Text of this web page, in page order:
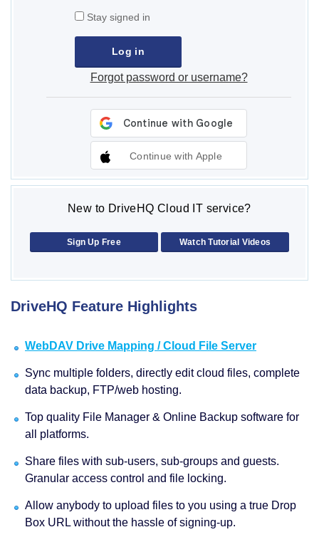
Stay signed in
Forgot password or username?
Continue with Apple
New to DriveHQ Cloud IT service?
Sign Up Free Watch Tutorial Videos
DriveHQ Feature Highlights
WebDAV Drive Mapping / Cloud File Server
Sync multiple folders, directly edit cloud files, complete
data backup, FTP/web hosting.
Top quality File Manager & Online Backup software for
all platforms.
Share files with sub-users, sub-groups and guests.
Granular access control and file locking.
Allow anybody to upload files to you using a true Drop
Box URL without the hassle of signing-up.